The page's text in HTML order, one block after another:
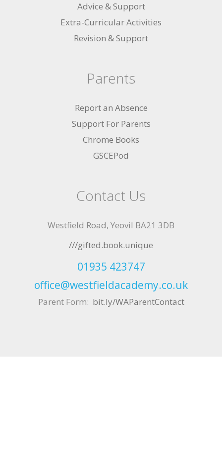
Advice & Support
Extra-Curricular Activities
Revision & Support
Parents
Report an Absence
Support For Parents
Chrome Books
GSCEPod
Contact Us
Westfield Road, Yeovil BA21 3DB
///gifted.book.unique
01935 423747
office@westfieldacademy.co.uk
Parent Form: bit.ly/WAParentContact